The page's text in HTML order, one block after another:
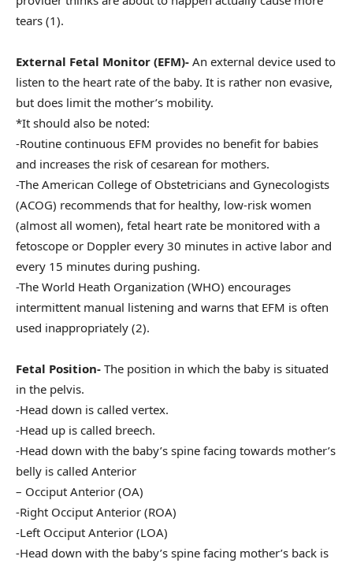
tears (1).
External Fetal Monitor (EFM)- An external device used to
listen to the heart rate of the baby. It is rather non evasive,
but does limit the mother’s mobility.
*It should also be noted:
-Routine continuous EFM provides no benefit for babies
and increases the risk of cesarean for mothers.
-The American College of Obstetricians and Gynecologists
(ACOG) recommends that for healthy, low-risk women
(almost all women), fetal heart rate be monitored with a
fetoscope or Doppler every 30 minutes in active labor and
every 15 minutes during pushing.
-The World Heath Organization (WHO) encourages
intermittent manual listening and warns that EFM is often
used inappropriately (2).
Fetal Position- The position in which the baby is situated
in the pelvis.
-Head down is called vertex.
-Head up is called breech.
-Head down with the baby’s spine facing towards mother’s
belly is called Anterior
– Occiput Anterior (OA)
-Right Occiput Anterior (ROA)
-Left Occiput Anterior (LOA)
-Head down with the baby’s spine facing mother’s back is